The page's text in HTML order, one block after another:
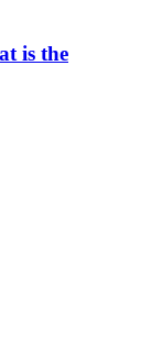
is the